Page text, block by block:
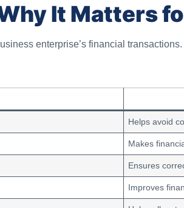
It Matters
enterprise’s financial
Helps avoid
Makes
Ensures
Improves